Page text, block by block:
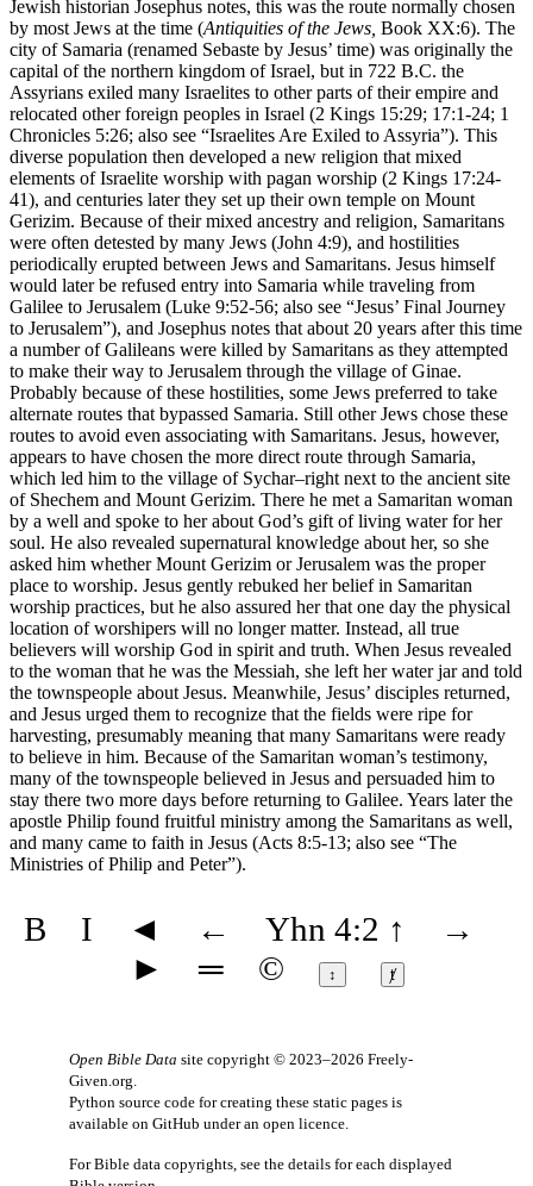
Jewish historian Josephus notes, this was the route normally chosen
by most Jews at the time (Antiquities of the Jews, Book XX:6). The
city of Samaria (renamed Sebaste by Jesus’ time) was originally the
capital of the northern kingdom of Israel, but in 722 B.C. the
Assyrians exiled many Israelites to other parts of their empire and
relocated other foreign peoples in Israel (2 Kings 15:29; 17:1-24; 1
Chronicles 5:26; also see “Israelites Are Exiled to Assyria”). This
diverse population then developed a new religion that mixed
elements of Israelite worship with pagan worship (2 Kings 17:24-
41), and centuries later they set up their own temple on Mount
Gerizim. Because of their mixed ancestry and religion, Samaritans
were often detested by many Jews (John 4:9), and hostilities
periodically erupted between Jews and Samaritans. Jesus himself
would later be refused entry into Samaria while traveling from
Galilee to Jerusalem (Luke 9:52-56; also see “Jesus’ Final Journey
to Jerusalem”), and Josephus notes that about 20 years after this time
a number of Galileans were killed by Samaritans as they attempted
to make their way to Jerusalem through the village of Ginae.
Probably because of these hostilities, some Jews preferred to take
alternate routes that bypassed Samaria. Still other Jews chose these
routes to avoid even associating with Samaritans. Jesus, however,
appears to have chosen the more direct route through Samaria,
which led him to the village of Sychar–right next to the ancient site
of Shechem and Mount Gerizim. There he met a Samaritan woman
by a well and spoke to her about God’s gift of living water for her
soul. He also revealed supernatural knowledge about her, so she
asked him whether Mount Gerizim or Jerusalem was the proper
place to worship. Jesus gently rebuked her belief in Samaritan
worship practices, but he also assured her that one day the physical
location of worshipers will no longer matter. Instead, all true
believers will worship God in spirit and truth. When Jesus revealed
to the woman that he was the Messiah, she left her water jar and told
the townspeople about Jesus. Meanwhile, Jesus’ disciples returned,
and Jesus urged them to recognize that the fields were ripe for
harvesting, presumably meaning that many Samaritans were ready
to believe in him. Because of the Samaritan woman’s testimony,
many of the townspeople believed in Jesus and persuaded him to
stay there two more days before returning to Galilee. Years later the
apostle Philip found fruitful ministry among the Samaritans as well,
and many came to faith in Jesus (Acts 8:5-13; also see “The
Ministries of Philip and Peter”).
B I ◄ ← Yhn 4:2 ↑
→
►
═ © ↕ ⱦ
Open Bible Data site copyright © 2023–2026 Freely-
Given.org
Python source code for creating these static pages is
available on GitHub under an open licence
For Bible data copyrights, see the details for each displayed